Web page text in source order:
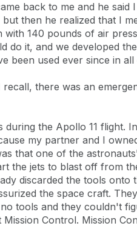
back to me and he
then he realized that I
with 140 pounds of air
do it, and we developed
been used ever since in
recall, there was an
during the Apollo 11 flight.
my partner and I
that one of the
the jets to blast off from
discarded the tools
the space craft.
tools and they couldn't
Mission Control. Mission